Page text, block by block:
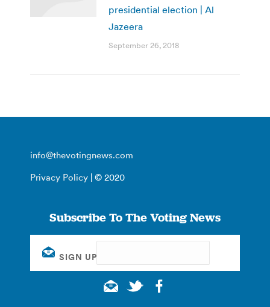
presidential election | Al
Jazeera
September 26, 2018
info@thevotingnews.com
Privacy Policy | © 2020
Subscribe To The Voting News